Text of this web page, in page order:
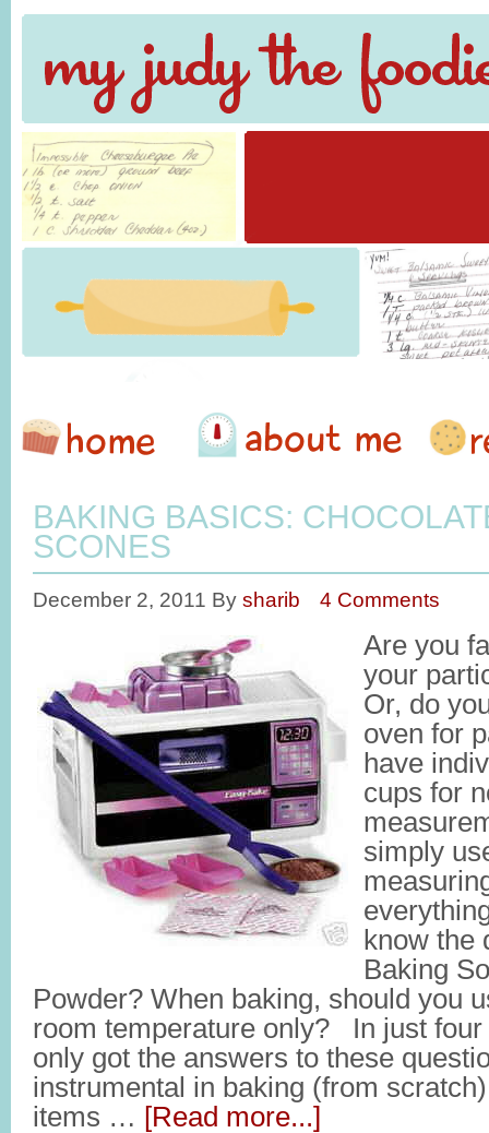
BAKING BASICS:
SCONES
December 2, 2011 By sharib 4 Comments
Are you
your
Or, do
oven for
have
cups for
simply
know the
Baking
Powder? When baking, should you
room temperature only? In just four
only got the answers to these
instrumental in baking (from
items … [Read more...]